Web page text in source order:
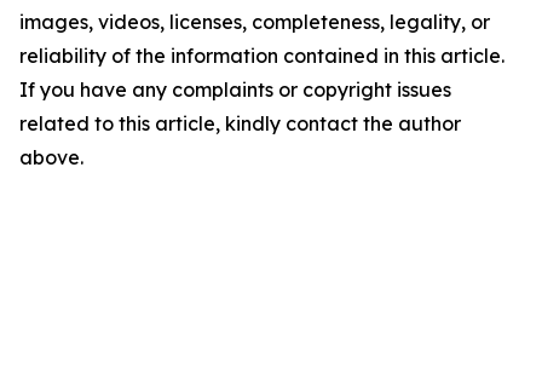
images, videos, licenses, completeness, legality, or
reliability of the information contained in this article.
If you have any complaints or copyright issues
related to this article, kindly contact the author
above.